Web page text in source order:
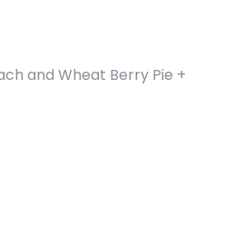
and Wheat Berry Pie +